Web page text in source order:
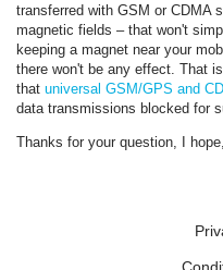
transferred with GSM or CDMA
magnetic fields – that won't
keeping a magnet near your
there won't be any effect. That
that universal GSM/GPS and
data transmissions blocked for
Thanks for your question, I